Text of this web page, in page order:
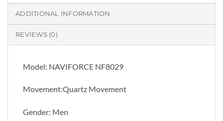
ADDITIONAL INFORMATION
REVIEWS (0)
Model: NAVIFORCE NF8029
Movement:Quartz Movement
Gender: Men